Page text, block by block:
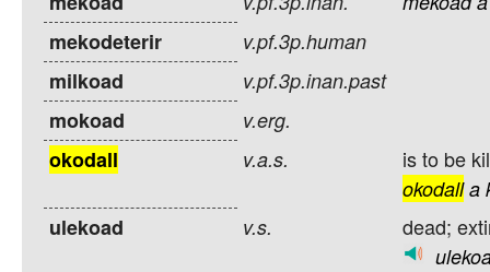
mekodeterir v.pf.3p.human
milkoad v.pf.3p.inan.past
mokoad v.erg.
okodall v.a.s. is to be
okodall a
ulekoad v.s. dead;